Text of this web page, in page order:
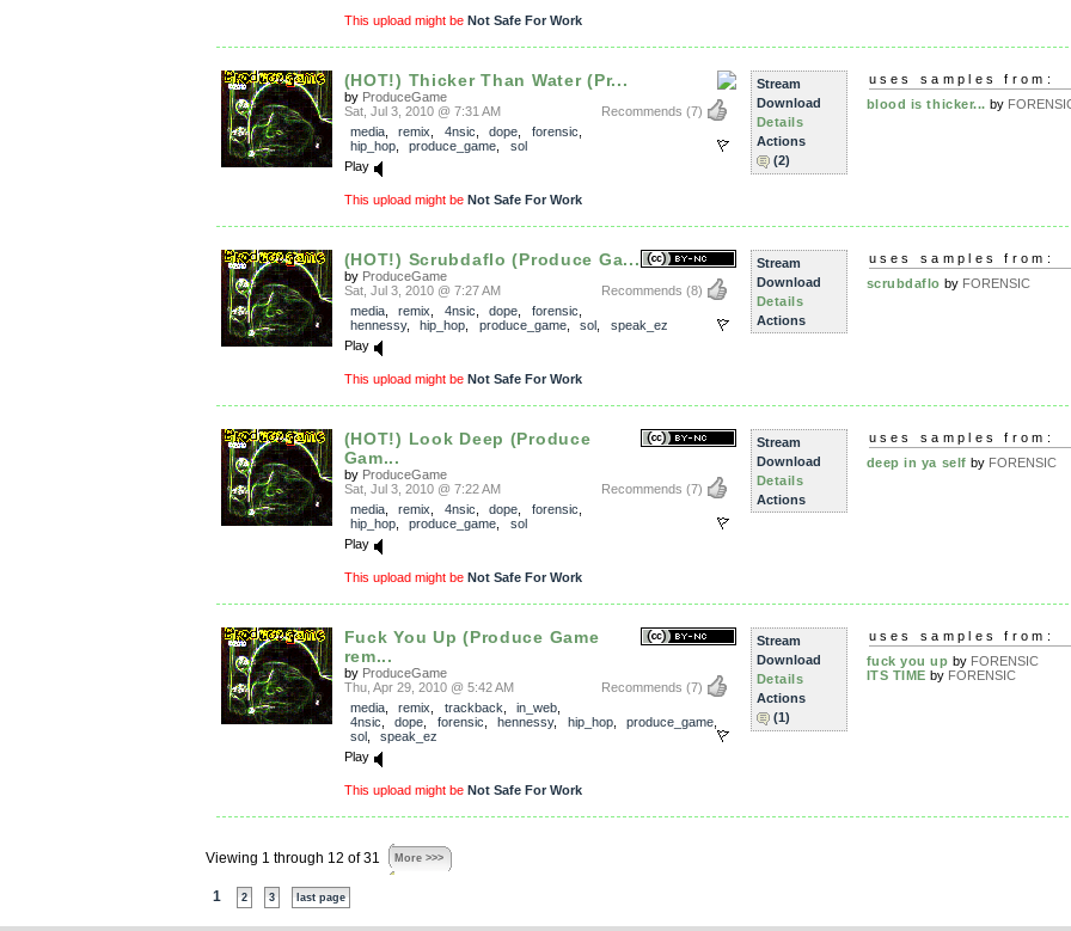
This upload might be Not Safe For Work
(HOT!) Thicker Than Water (Pr...
by ProduceGame
Recommends (7)
Sat, Jul 3, 2010 @ 7:31 AM
media, remix 4nsic dope forensic
hip_hop, produce_game
sol
Play
This upload might be Not Safe For Work
Stream
Download
Details
Actions
(2)
uses samples from:
blood is thicker... by
(HOT!) Scrubdaflo (Produce Ga...
by ProduceGame
Recommends (8)
Sat, Jul 3, 2010 @ 7:27 AM
media, remix 4nsic dope forensic
hennessy, hip_hop produce_game, sol
speak_ez
Play
This upload might be Not Safe For Work
Stream
Download
Details
Actions
uses samples from:
scrubdaflo by FORENSIC
(HOT!) Look Deep (Produce
Gam...
by ProduceGame
Recommends (7)
Sat, Jul 3, 2010 @ 7:22 AM
media, remix 4nsic dope forensic
hip_hop, produce_game
sol
Play
This upload might be Not Safe For Work
Stream
Download
Details
Actions
uses samples from:
deep in ya self by FORENSIC
Fuck You Up (Produce Game
rem...
by ProduceGame
Recommends (7)
Thu, Apr 29, 2010 @ 5:42 AM
media, remix trackback in_web
4nsic
dope forensic hennessy, hip_hop, produce_game
sol, speak_ez
Play
This upload might be Not Safe For Work
Stream
Download
Details
Actions
(1)
uses samples from:
fuck you up by FORENSIC
ITS TIME by FORENSIC
Viewing 1 through 12 of 31 More >>>
1 2 3 last page